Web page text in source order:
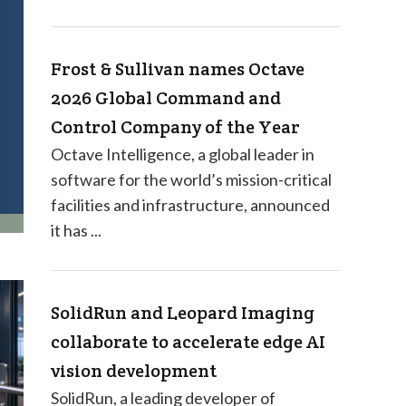
Frost & Sullivan names Octave
2026 Global Command and
Control Company of the Year
Octave Intelligence, a global leader in
software for the world’s mission-critical
facilities and infrastructure, announced
it has ...
SolidRun and Leopard Imaging
collaborate to accelerate edge AI
vision development
SolidRun, a leading developer of